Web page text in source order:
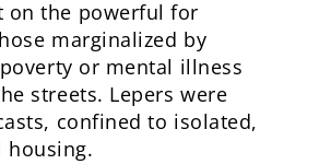
on the powerful for
marginalized by
or mental illness
streets. Lepers were
confined to isolated,
housing.